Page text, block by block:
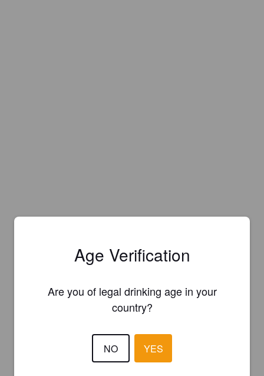
Age Verification
Are you of legal drinking age in your
country?
NO YES